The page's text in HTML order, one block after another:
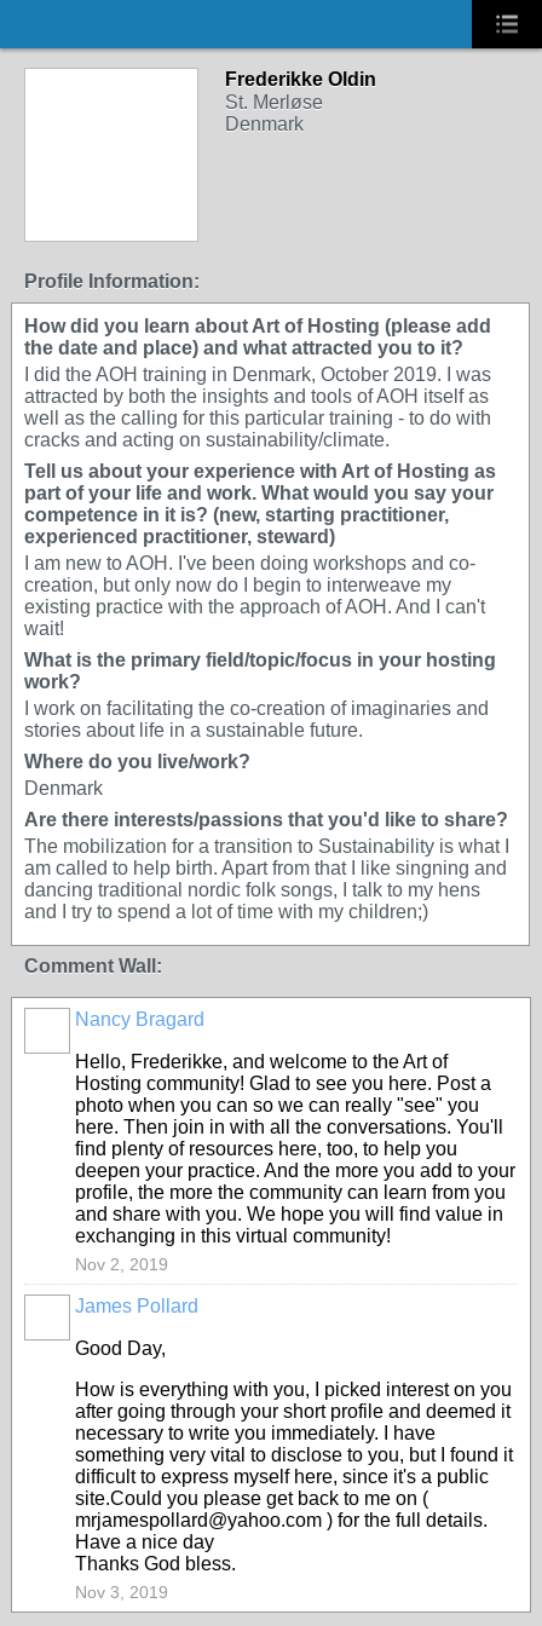
Frederikke Oldin
St. Merløse
Denmark
Profile Information:
How did you learn about Art of Hosting (please add
the date and place) and what attracted you to it?
I did the AOH training in Denmark, October 2019. I was
attracted by both the insights and tools of AOH itself as
well as the calling for this particular training - to do with
cracks and acting on sustainability/climate.
Tell us about your experience with Art of Hosting as
part of your life and work. What would you say your
competence in it is? (new, starting practitioner,
experienced practitioner, steward)
I am new to AOH. I've been doing workshops and co-
creation, but only now do I begin to interweave my
existing practice with the approach of AOH. And I can't
wait!
What is the primary field/topic/focus in your hosting
work?
I work on facilitating the co-creation of imaginaries and
stories about life in a sustainable future.
Where do you live/work?
Denmark
Are there interests/passions that you'd like to share?
The mobilization for a transition to Sustainability is what I
am called to help birth. Apart from that I like singning and
dancing traditional nordic folk songs, I talk to my hens
and I try to spend a lot of time with my children;)
Comment Wall:
Nancy Bragard
Hello, Frederikke, and welcome to the Art of
Hosting community! Glad to see you here. Post a
photo when you can so we can really "see" you
here. Then join in with all the conversations. You'll
find plenty of resources here, too, to help you
deepen your practice. And the more you add to your
profile, the more the community can learn from you
and share with you. We hope you will find value in
exchanging in this virtual community!
Nov 2, 2019
James Pollard
Good Day,
How is everything with you, I picked interest on you
after going through your short profile and deemed it
necessary to write you immediately. I have
something very vital to disclose to you, but I found it
difficult to express myself here, since it's a public
site.Could you please get back to me on (
mrjamespollard@yahoo.com ) for the full details.
Have a nice day
Thanks God bless.
Nov 3, 2019